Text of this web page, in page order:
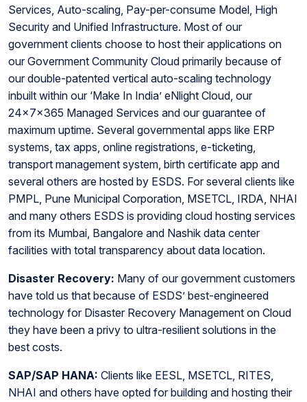
Services, Auto-scaling, Pay-per-consume Model, High
Security and Unified Infrastructure. Most of our
government clients choose to host their applications on
our Government Community Cloud primarily because of
our double-patented vertical auto-scaling technology
inbuilt within our ‘Make In India’ eNlight Cloud, our
24x7x365 Managed Services and our guarantee of
maximum uptime. Several governmental apps like ERP
systems, tax apps, online registrations, e-ticketing,
transport management system, birth certificate app and
several others are hosted by ESDS. For several clients like
PMPL, Pune Municipal Corporation, MSETCL, IRDA, NHAI
and many others ESDS is providing cloud hosting services
from its Mumbai, Bangalore and Nashik data center
facilities with total transparency about data location.
Disaster Recovery: Many of our government customers
have told us that because of ESDS’ best-engineered
technology for Disaster Recovery Management on Cloud
they have been a privy to ultra-resilient solutions in the
best costs.
SAP/SAP HANA: Clients like EESL, MSETCL, RITES,
NHAI and others have opted for building and hosting their